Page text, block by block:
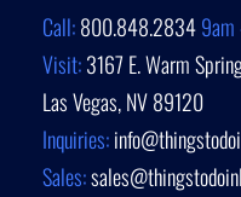
Call:800.848.28349am
Visit:3167 E. Warm
Las Vegas, NV 89120
Inquiries:
Sales: